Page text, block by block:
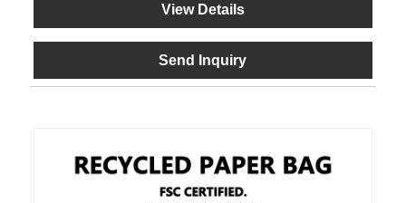
View Details
Send Inquiry